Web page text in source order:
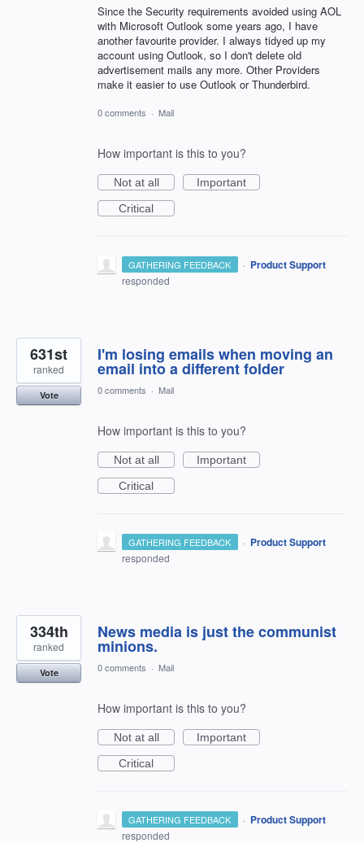
Since the Security requirements avoided using AOL
with Microsoft Outlook some years ago, I have
another favourite provider. I always tidyed up my
account using Outlook, so I don't delete old
advertisement mails any more. Other Providers
make it easier to use Outlook or Thunderbird.
0 comments · Mail
How important is this to you?
Not at all
Important
Critical
GATHERING FEEDBACK · Product Support
responded
I'm losing emails when moving an
email into a different folder
631st
ranked
Vote 0 comments · Mail
How important is this to you?
Not at all
Important
Critical
GATHERING FEEDBACK · Product Support
responded
News media is just the communist
minions.
334th
ranked
Vote 0 comments · Mail
How important is this to you?
Not at all
Important
Critical
GATHERING FEEDBACK · Product Support
responded